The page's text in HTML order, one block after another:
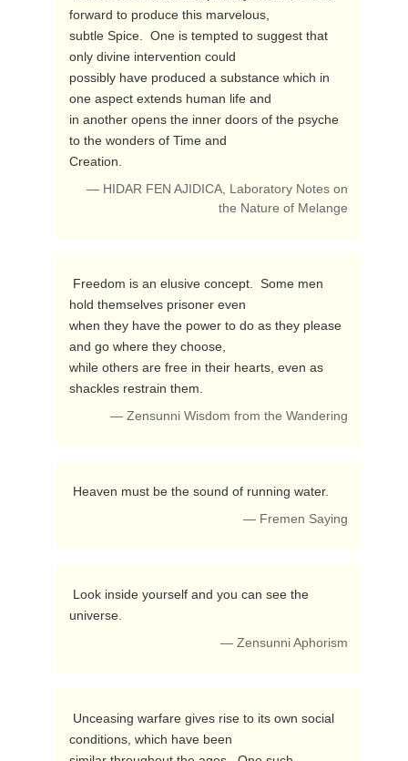
forward to produce this marvelous,
subtle Spice.  One is tempted to suggest that
only divine intervention could
possibly have produced a substance which in
one aspect extends human life and
in another opens the inner doors of the psyche
to the wonders of Time and
Creation.
— HIDAR FEN AJIDICA, Laboratory Notes on
the Nature of Melange
hold themselves prisoner even
when they have the power to do as they please
and go where they choose,
while others are free in their hearts, even as
shackles restrain them.
— Zensunni Wisdom from the Wandering
Heaven must be the sound of running water.
— Fremen Saying
universe.
— Zensunni Aphorism
conditions, which have been